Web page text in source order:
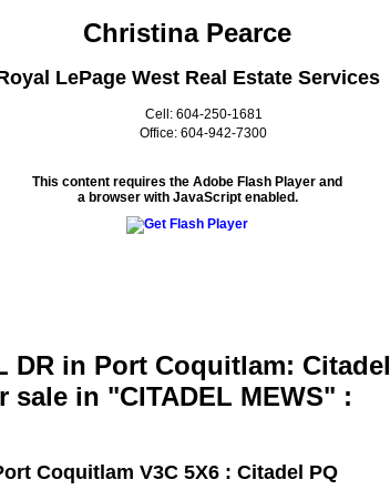
Christina Pearce
LePage West Real Estate Services
Cell: 604-250-1681
Office: 604-942-7300
This content requires the Adobe Flash Player and
a browser with JavaScript enabled.
DR in Port Coquitlam: Citadel
sale in "CITADEL MEWS" :
Coquitlam V3C 5X6 : Citadel PQ